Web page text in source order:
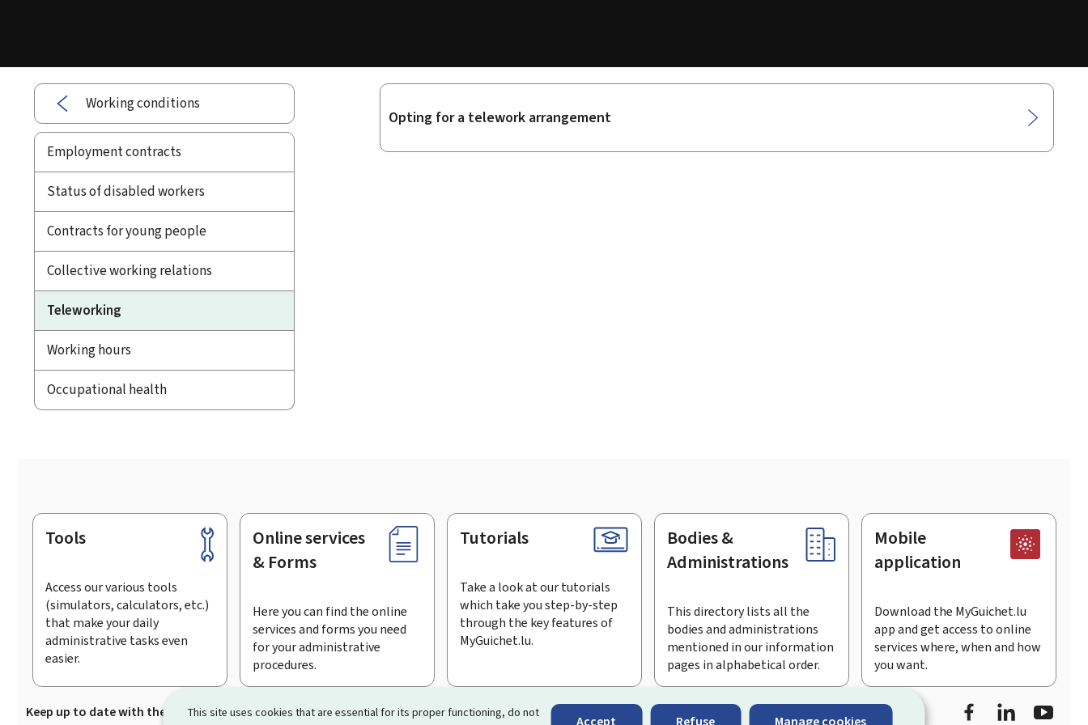
This site uses cookies that are essential for its proper functioning, do not
Accept Refuse Manage cookies
Working conditions
Employment contracts
Status of disabled workers
Contracts for young people
Collective working relations
Teleworking
Working hours
Occupational health
Sub-
sections
Opting for a telework arrangement
Footer
Tools
Access our various tools
(simulators, calculators, etc.)
that make your daily
administrative tasks even
easier.
Online services
& Forms
Here you can find the online
services and forms you need
for your administrative
procedures.
Tutorials
Take a look at our tutorials
which take you step-by-step
through the key features of
MyGuichet.lu.
Bodies &
Administrations
This directory lists all the
bodies and administrations
mentioned in our information
pages in alphabetical order.
Mobile
application
Download the MyGuichet.lu
app and get access to online
services where, when and how
you want.
Keep up to date with the latest news from Guichet.lu Subscribe to the newsletter
Facebook